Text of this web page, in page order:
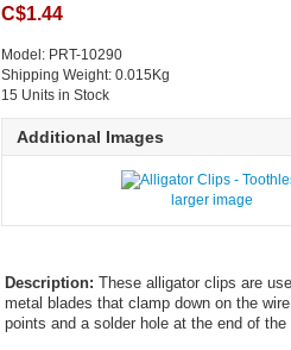
C$1.44
Model: PRT-10290
Shipping Weight: 0.015Kg
15 Units in Stock
Additional Images
larger image
Description: These alligator clips are
metal blades that clamp down on the
points and a solder hole at the end of the